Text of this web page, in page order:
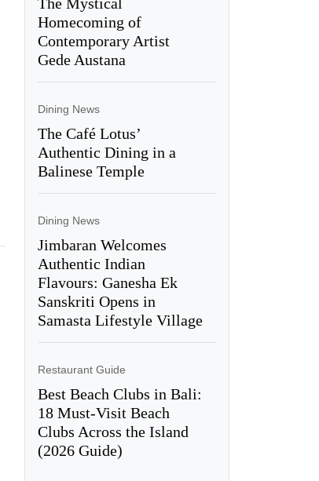
Homecoming of
Contemporary Artist
Gede Austana
Dining News
The Café Lotus’
Authentic Dining in a
Balinese Temple
Dining News
Jimbaran Welcomes
Authentic Indian
Flavours: Ganesha Ek
Sanskriti Opens in
Samasta Lifestyle Village
Restaurant Guide
Best Beach Clubs in Bali:
18 Must-Visit Beach
Clubs Across the Island
(2026 Guide)